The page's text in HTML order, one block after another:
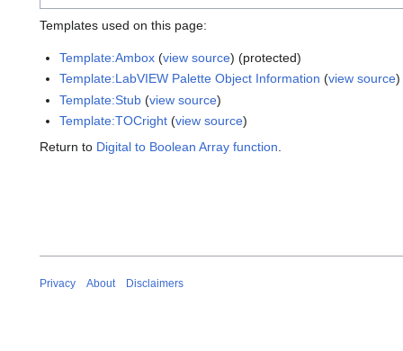
Templates used on this page:
Template:Ambox (view source) (protected)
Template:LabVIEW Palette Object Information (view source)
Template:Stub (view source)
Template:TOCright (view source)
Return to Digital to Boolean Array function.
Privacy About Disclaimers